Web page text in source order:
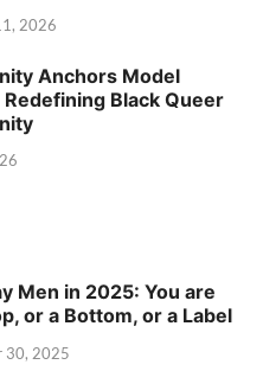
2026
Anchors Model
Black Queer
Men in 2025: You are
or a Bottom, or a Label
30, 2025